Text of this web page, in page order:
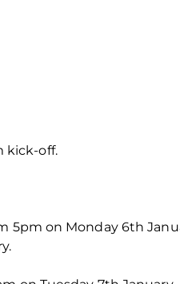
kick-off.
5pm on Monday 6th